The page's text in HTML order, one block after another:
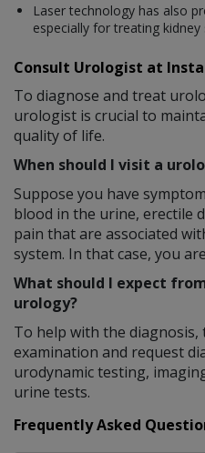
Laser technology has also
especially for treating kidney
Consult Urologist at
To diagnose and treat
urologist is crucial to
quality of life.
When should I visit a
Suppose you have
blood in the urine, erectile
pain that are associated
system. In that case, you
What should I expect
urology?
To help with the diagnosis,
examination and request
urodynamic testing,
urine tests.
Frequently Asked